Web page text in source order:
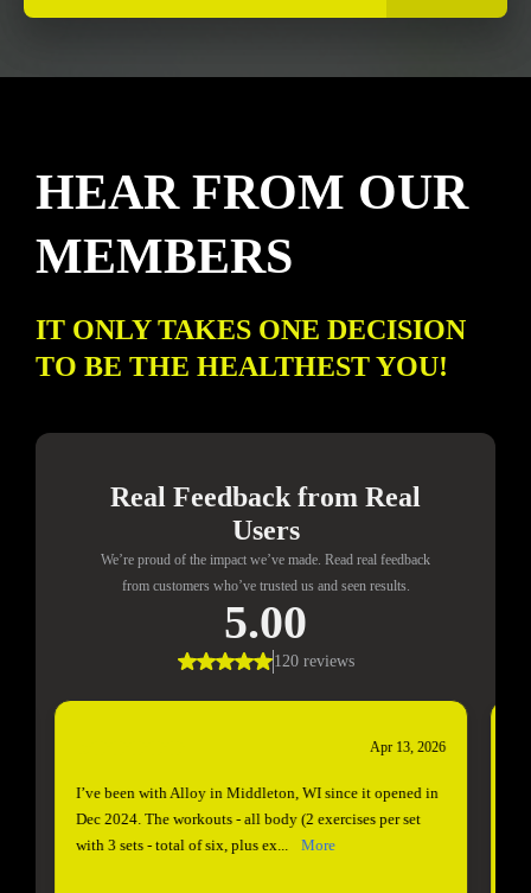
HEAR FROM OUR
MEMBERS
IT ONLY TAKES ONE DECISION
TO BE THE HEALTHEST YOU!